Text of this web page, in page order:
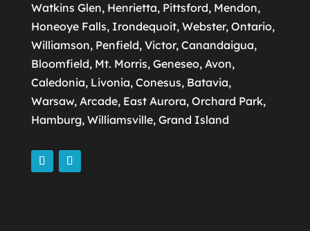
Watkins Glen, Henrietta, Pittsford, Mendon,
Honeoye Falls, Irondequoit, Webster, Ontario,
Williamson, Penfield, Victor, Canandaigua,
Bloomfield, Mt. Morris, Geneseo, Avon,
Caledonia, Livonia, Conesus, Batavia,
Warsaw, Arcade, East Aurora, Orchard Park,
Hamburg, Williamsville, Grand Island